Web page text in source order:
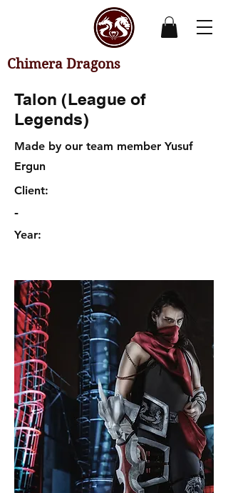
Chimera Dragons
Talon (League of
Legends)
Made by our team member Yusuf
Ergun
Client:
-
Year: